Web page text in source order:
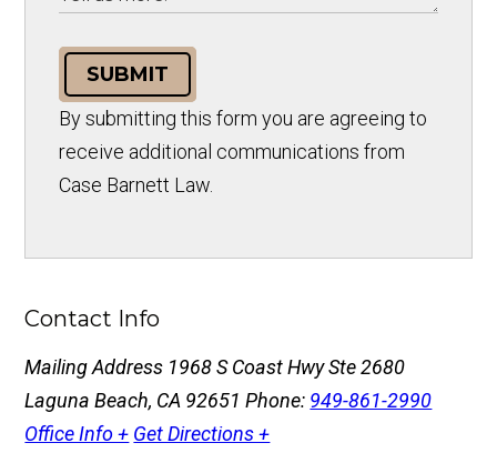
SUBMIT
By submitting this form you are agreeing to
receive additional communications from
Case Barnett Law.
Contact Info
Mailing Address 1968 S Coast Hwy Ste 2680
Laguna Beach, CA 92651Phone: 949-861-2990
Office Info + Get Directions +